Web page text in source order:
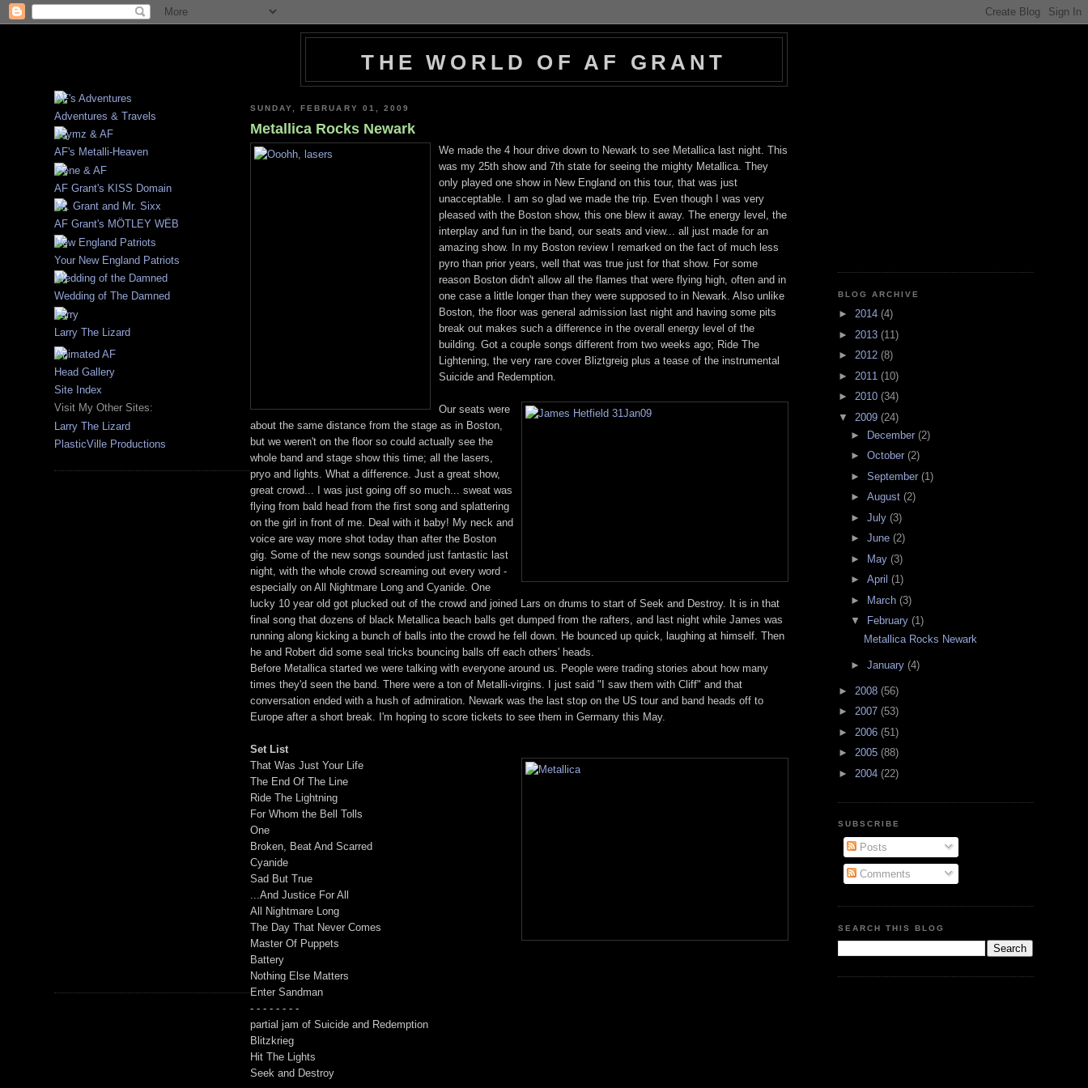
THE WORLD OF AF GRANT
Adventures & Travels
AF's Metalli-Heaven
AF Grant's KISS Domain
AF Grant's MÖTLEY WËB
Your New England Patriots
Wedding of The Damned
Larry The Lizard
Head Gallery
Site Index
Visit My Other Sites:
Larry The Lizard
PlasticVille Productions
SUNDAY, FEBRUARY 01, 2009
Metallica Rocks Newark
We made the 4 hour drive down to Newark to see Metallica last night. This
was my 25th show and 7th state for seeing the mighty Metallica. They
only played one show in New England on this tour, that was just
unacceptable. I am so glad we made the trip. Even though I was very
pleased with the Boston show, this one blew it away. The energy level, the
interplay and fun in the band, our seats and view... all just made for an
amazing show. In my Boston review I remarked on the fact of much less
pyro than prior years, well that was true just for that show. For some
reason Boston didn't allow all the flames that were flying high, often and in
one case a little longer than they were supposed to in Newark. Also unlike
Boston, the floor was general admission last night and having some pits
break out makes such a difference in the overall energy level of the
building. Got a couple songs different from two weeks ago; Ride The
Lightening, the very rare cover Bliztgreig plus a tease of the instrumental
Suicide and Redemption.
Our seats were
about the same distance from the stage as in Boston,
but we weren't on the floor so could actually see the
whole band and stage show this time; all the lasers,
pryo and lights. What a difference. Just a great show,
great crowd... I was just going off so much... sweat was
flying from bald head from the first song and splattering
on the girl in front of me. Deal with it baby! My neck and
voice are way more shot today than after the Boston
gig. Some of the new songs sounded just fantastic last
night, with the whole crowd screaming out every word -
especially on All Nightmare Long and Cyanide. One
lucky 10 year old got plucked out of the crowd and joined Lars on drums to start of Seek and Destroy. It is in that
final song that dozens of black Metallica beach balls get dumped from the rafters, and last night while James was
running along kicking a bunch of balls into the crowd he fell down. He bounced up quick, laughing at himself. Then
he and Robert did some seal tricks bouncing balls off each others' heads.
Before Metallica started we were talking with everyone around us. People were trading stories about how many
times they'd seen the band. There were a ton of Metalli-virgins. I just said "I saw them with Cliff" and that
conversation ended with a hush of admiration. Newark was the last stop on the US tour and band heads off to
Europe after a short break. I'm hoping to score tickets to see them in Germany this May.
Set List
That Was Just Your Life
The End Of The Line
Ride The Lightning
For Whom the Bell Tolls
One
Broken, Beat And Scarred
Cyanide
Sad But True
...And Justice For All
All Nightmare Long
The Day That Never Comes
Master Of Puppets
Battery
Nothing Else Matters
Enter Sandman
- - - - - - - -
partial jam of Suicide and Redemption
Blitzkrieg
Hit The Lights
Seek and Destroy
BLOG ARCHIVE
► 2014 (4)
► 2013 (11)
► 2012 (8)
► 2011 (10)
► 2010 (34)
▼ 2009 (24)
►
December(2)
►October(2)
►September(1)
►August(2)
►July(3)
►June(2)
►
May(3)
►April(1)
►
March(3)
▼
February(1)
Metallica Rocks Newark
►January(4)
► 2008 (56)
► 2007 (53)
► 2006 (51)
► 2005 (88)
► 2004 (22)
SUBSCRIBE
Posts
Comments
SEARCH THIS BLOG